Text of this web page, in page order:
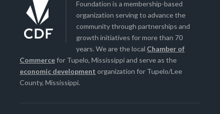
Foundation is a membership-based
organization serving to advance the
community through partnerships and
growth initiatives for more than 70
years. We are the local Chamber of
Commercefor Tupelo, Mississippi and serve as the
economic development organization for Tupelo/Lee
County, Mississippi.